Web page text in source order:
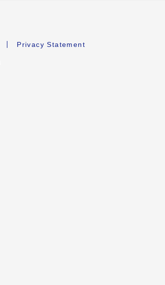
Privacy Statement